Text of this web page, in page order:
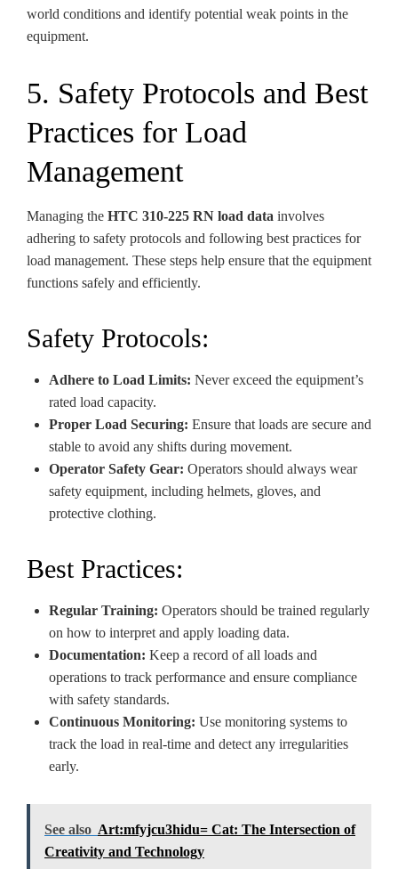
world conditions and identify potential weak points in the
equipment.
5. Safety Protocols and Best
Practices for Load
Management
Managing the HTC 310-225 RN load data involves
adhering to safety protocols and following best practices for
load management. These steps help ensure that the equipment
functions safely and efficiently.
Safety Protocols:
Adhere to Load Limits: Never exceed the equipment’s
rated load capacity.
Proper Load Securing: Ensure that loads are secure and
stable to avoid any shifts during movement.
Operator Safety Gear: Operators should always wear
safety equipment, including helmets, gloves, and
protective clothing.
Best Practices:
Regular Training: Operators should be trained regularly
on how to interpret and apply loading data.
Documentation: Keep a record of all loads and
operations to track performance and ensure compliance
with safety standards.
Continuous Monitoring: Use monitoring systems to
track the load in real-time and detect any irregularities
early.
See also Art:mfyjcu3hidu= Cat: The Intersection of
Creativity and Technology